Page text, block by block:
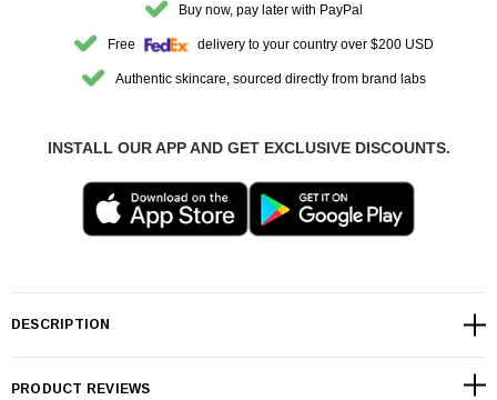
Buy now, pay later with PayPal
Free delivery to your country over $200 USD
Authentic skincare, sourced directly from brand labs
INSTALL OUR APP AND GET EXCLUSIVE DISCOUNTS.
DESCRIPTION
PRODUCT REVIEWS